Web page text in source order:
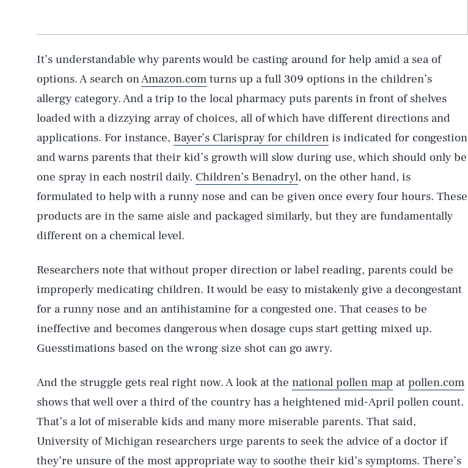
It’s understandable why parents would be casting around for help amid a sea of
options. A search onAmazon.com turns up a full 309 options in the children’s
allergy category. And a trip to the local pharmacy puts parents in front of shelves
loaded with a dizzying array of choices, all of which have different directions and
applications. For instance, Bayer’s Clarispray for children is indicated for congestion
and warns parents that their kid’s growth will slow during use, which should only be
one spray in each nostril daily. Children’s Benadryl, on the other hand, is
formulated to help with a runny nose and can be given once every four hours. These
products are in the same aisle and packaged similarly, but they are fundamentally
different on a chemical level.
Researchers note that without proper direction or label reading, parents could be
improperly medicating children. It would be easy to mistakenly give a decongestant
for a runny nose and an antihistamine for a congested one. That ceases to be
ineffective and becomes dangerous when dosage cups start getting mixed up.
Guesstimations based on the wrong size shot can go awry.
And the struggle gets real right now. A look at the national pollen map at pollen.com
shows that well over a third of the country has a heightened mid-April pollen count.
That’s a lot of miserable kids and many more miserable parents. That said,
University of Michigan researchers urge parents to seek the advice of a doctor if
they’re unsure of the most appropriate way to soothe their kid’s symptoms. There’s
AUG. 6, 2026
Health & Science